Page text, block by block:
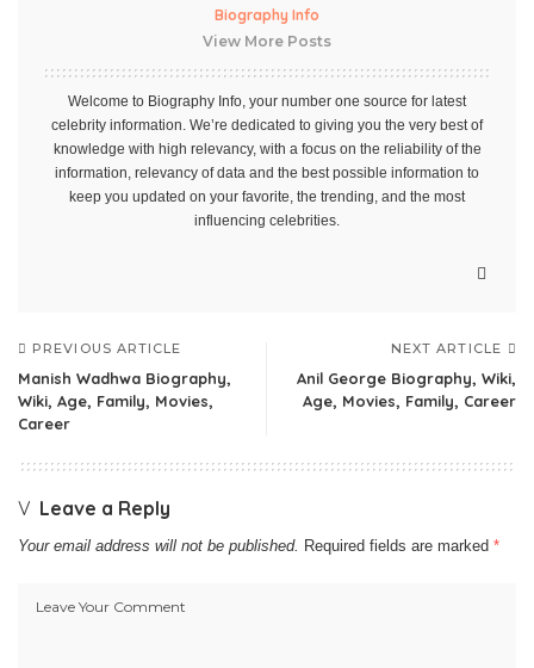
Biography Info
View More Posts
Welcome to Biography Info, your number one source for latest
celebrity information. We’re dedicated to giving you the very best of
knowledge with high relevancy, with a focus on the reliability of the
information, relevancy of data and the best possible information to
keep you updated on your favorite, the trending, and the most
influencing celebrities.
PREVIOUS ARTICLE
Manish Wadhwa Biography,
Wiki, Age, Family, Movies,
Career
NEXT ARTICLE
Anil George Biography, Wiki,
Age, Movies, Family, Career
Leave a Reply
Your email address will not be published. Required fields are marked *